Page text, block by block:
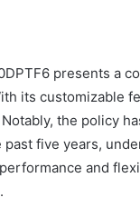
presents a
its customizable
the policy
past five years,
and